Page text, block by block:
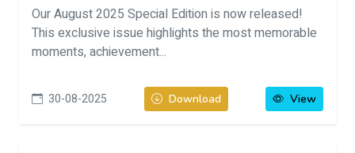
Our August 2025 Special Edition is now released!
This exclusive issue highlights the most memorable
moments, achievement...
30-08-2025 Download View